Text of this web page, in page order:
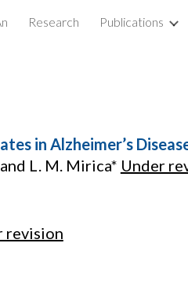
Skip to navigation
Research Publications
in Alzheimer’s
and L. M. Mirica* Under
revision